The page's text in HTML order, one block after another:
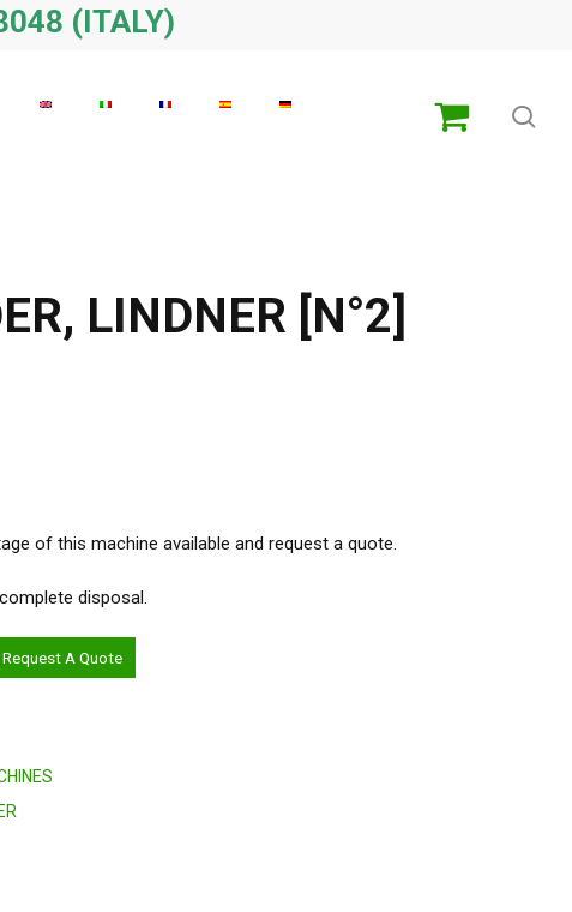
(ITALY)
LINDNER [N°2]
of this machine available and request a quote.
disposal.
Request A Quote